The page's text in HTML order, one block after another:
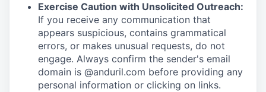
Exercise Caution with Unsolicited Outreach:
If you receive any communication that
appears suspicious, contains grammatical
errors, or makes unusual requests, do not
engage. Always confirm the sender's email
domain is @anduril.com before providing any
personal information or clicking on links.